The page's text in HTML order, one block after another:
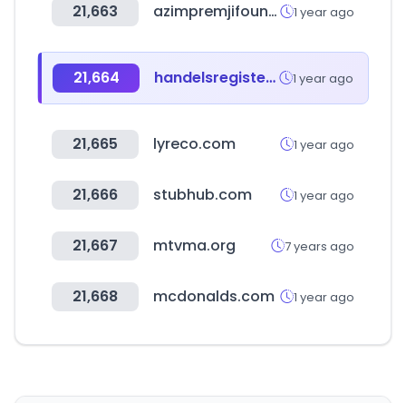
21,663 azimpremjifoundation.org 1 year ago
21,664 handelsregister.de 1 year ago
21,665 lyreco.com 1 year ago
21,666 stubhub.com 1 year ago
21,667 mtvma.org 7 years ago
21,668 mcdonalds.com 1 year ago